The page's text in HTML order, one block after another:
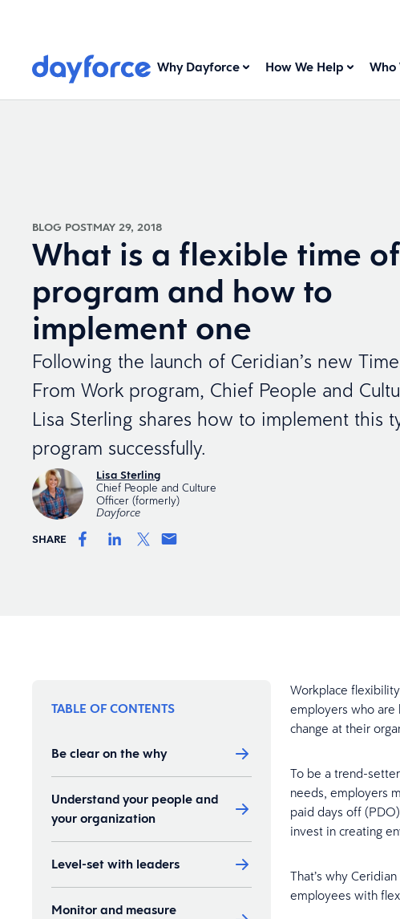
Why Dayforce How We Help Who
BLOG POSTMAY 29, 2018
What is a flexible time
program and how to
implement one
Following the launch of Ceridian’s new
From Work program, Chief People and
Lisa Sterling shares how to implement this
program successfully.
Lisa Sterling
Chief People and Culture
Officer (formerly)
Dayforce
SHARE
TABLE OF CONTENTS
Be clear on the why
Understand your people and
your organization
Level-set with leaders
Monitor and measure
Workplace
employers who are
change at their
To be a trend-
needs, employers
paid days off
invest in creating
That’s why
employees with